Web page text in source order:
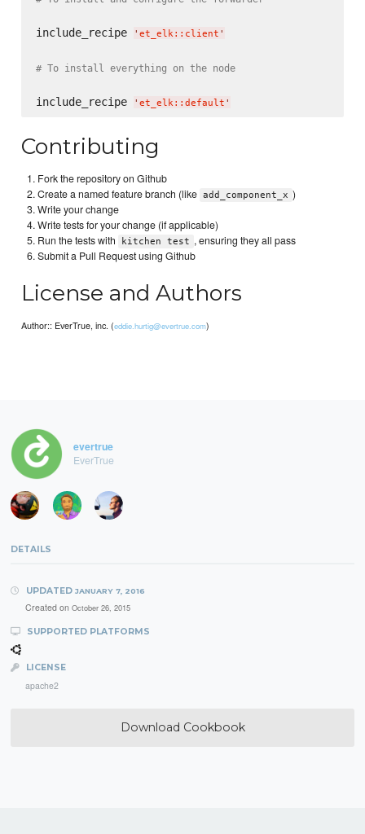
include_recipe ' et_elk::client '
# To install everything on the node
include_recipe ' et_elk::default '
Contributing
Fork the repository on Github
Create a named feature branch (like add_component_x )
Write your change
Write tests for your change (if applicable)
Run the tests with
kitchen test , ensuring they all pass
Submit a Pull Request using Github
License and Authors
Author:: EverTrue, inc. (eddie.hurtig@evertrue.com)
evertrue
EverTrue
DETAILS
UPDATED JANUARY 7, 2016
Created on October 26, 2015
SUPPORTED PLATFORMS
LICENSE
apache2
Download Cookbook